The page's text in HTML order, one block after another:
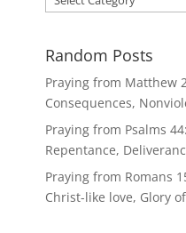
Random Posts
Praying from Matthew
Consequences,
Praying from Psalms
Repentance,
Praying from Romans
Christ-like love, Glory